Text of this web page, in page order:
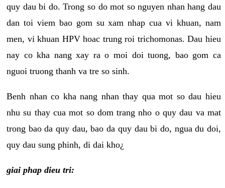
quy dau bi do. Trong so do mot so nguyen nhan hang dau
dan toi viem bao gom su xam nhap cua vi khuan, nam
men, vi khuan HPV hoac trung roi trichomonas. Dau hieu
nay co kha nang xay ra o moi doi tuong, bao gom ca
nguoi truong thanh va tre so sinh.
Benh nhan co kha nang nhan thay qua mot so dau hieu
nhu su thay cua mot so dom trang nho o quy dau va mat
trong bao da quy dau, bao da quy dau bi do, ngua du doi,
quy dau sung phinh, di dai kho¿
giai phap dieu tri: